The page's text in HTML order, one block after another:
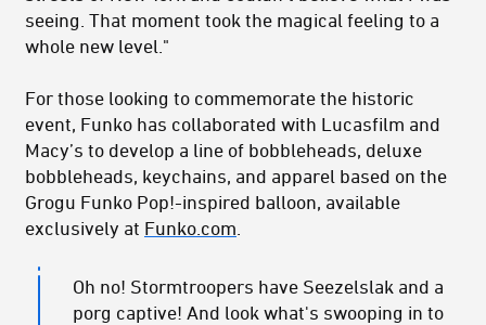
seeing. That moment took the magical feeling to a
whole new level."
For those looking to commemorate the historic
event, Funko has collaborated with Lucasfilm and
Macy’s to develop a line of bobbleheads, deluxe
bobbleheads, keychains, and apparel based on the
Grogu Funko Pop!-inspired balloon, available
exclusively at Funko.com
Oh no! Stormtroopers have Seezelslak and a
porg captive! And look what's swooping in to